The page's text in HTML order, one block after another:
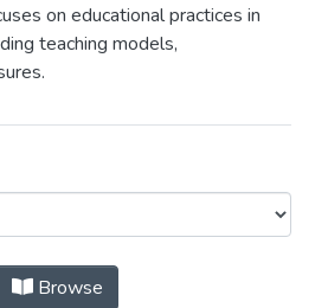
on educational practices in
teaching models,
Whitaker by Subject
Browse